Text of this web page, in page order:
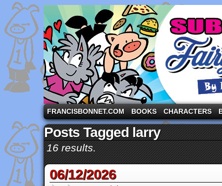
A comic strip starring the three pigs and other
FRANCISBONNET.COM BOOKS CHARACTERS
Posts Tagged larry
16 results.
06/12/2026